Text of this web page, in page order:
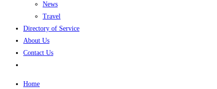
News
Travel
Directory of Service
About Us
Contact Us
Home